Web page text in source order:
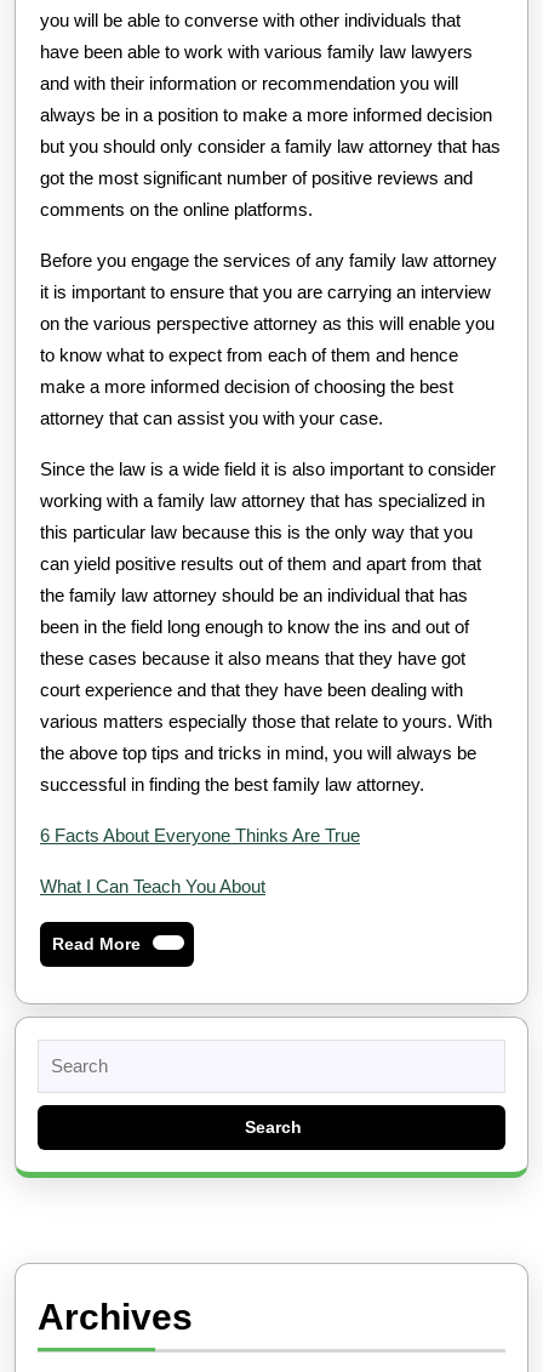
you will be able to converse with other individuals that
have been able to work with various family law lawyers
and with their information or recommendation you will
always be in a position to make a more informed decision
but you should only consider a family law attorney that has
got the most significant number of positive reviews and
comments on the online platforms.
Before you engage the services of any family law attorney
it is important to ensure that you are carrying an interview
on the various perspective attorney as this will enable you
to know what to expect from each of them and hence
make a more informed decision of choosing the best
attorney that can assist you with your case.
Since the law is a wide field it is also important to consider
working with a family law attorney that has specialized in
this particular law because this is the only way that you
can yield positive results out of them and apart from that
the family law attorney should be an individual that has
been in the field long enough to know the ins and out of
these cases because it also means that they have got
court experience and that they have been dealing with
various matters especially those that relate to yours. With
the above top tips and tricks in mind, you will always be
successful in finding the best family law attorney.
6 Facts About Everyone Thinks Are True
What I Can Teach You About
Read MoreRead
More
for:
Archives